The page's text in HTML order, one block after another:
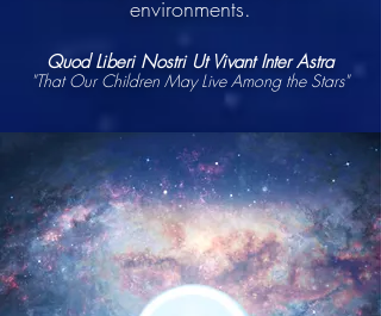
environments.
Quod Liberi Nostri Ut Vivant Inter Astra
"That Our Children May Live Among the Stars"